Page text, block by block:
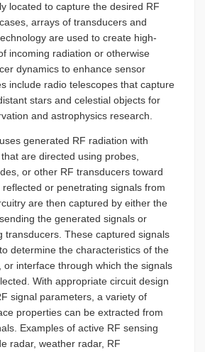
located to capture the desired RF
arrays of transducers and
are used to create high-
incoming radiation or otherwise
dynamics to enhance sensor
include radio telescopes that capture
stars and celestial objects for
and astrophysics research.
generated RF radiation with
are directed using probes,
or other RF transducers toward
or penetrating signals from
are then captured by either the
the generated signals or
transducers. These captured signals
determine the characteristics of the
or interface through which the signals
With appropriate circuit design
signal parameters, a variety of
properties can be extracted from
Examples of active RF sensing
radar, weather radar, RF